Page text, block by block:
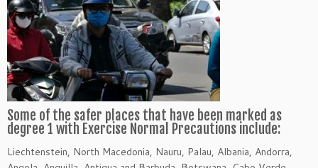
Some of the safer places that have been marked as
degree 1 with Exercise Normal Precautions include:
Liechtenstein, North Macedonia, Nauru, Palau, Albania, Andorra,